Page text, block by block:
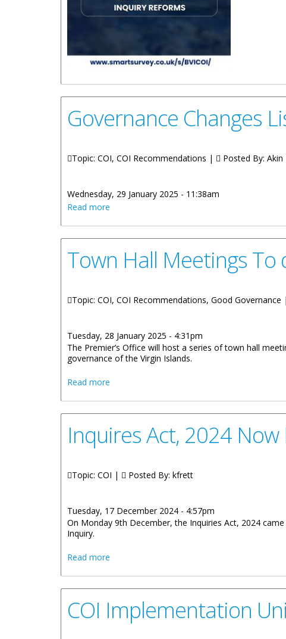
Governance Changes
Topic: COI, COI Recommendations | Posted By: Akin
Wednesday, 29 January 2025 - 11:38am
Read more
Town Hall Meetings To
Topic: COI, COI Recommendations, Good Governance |
Tuesday, 28 January 2025 - 4:31pm
The Premier’s Office will host a series of town hall
governance of the Virgin Islands.
Read more
Inquires Act, 2024 Now
Topic: COI | Posted By: kfrett
Tuesday, 17 December 2024 - 4:57pm
On Monday 9th December, the Inquiries Act, 2024
Inquiry.
Read more
COI Implementation